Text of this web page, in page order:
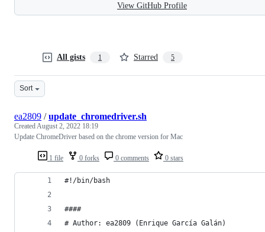
View GitHub Profile
All gists 1 Starred 5
Sort
1 file 0 forks 0 comments 0 stars
ea2809 /update_chromedriver.sh
CreatedAugust 2, 2022 18:19
Update ChromeDriver based on the chrome version for Mac
#!/bin/bash
####
# Author: ea2809 (Enrique García Galán)